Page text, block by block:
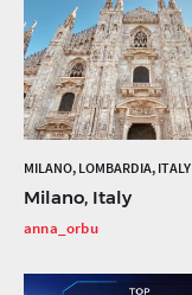
MILANO, LOMBARDIA, ITALY
Milano, Italy
anna_orbu